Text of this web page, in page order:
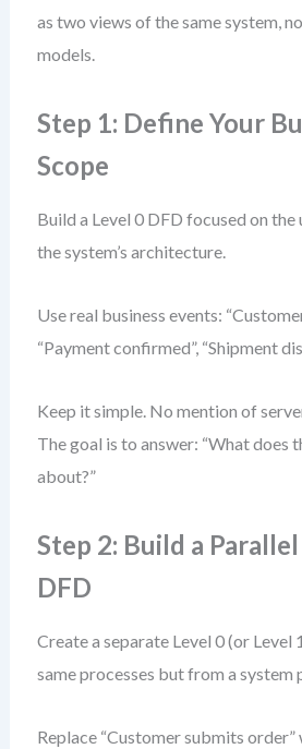
as two views of the same system,
models.
Step 1: Define Your
Scope
Build a Level 0 DFD focused on the
the system’s architecture.
Use real business events:
“Payment confirmed”, “Shipment
Keep it simple. No mention of
The goal is to answer: “What does
about?”
Step 2: Build a
DFD
Create a separate Level 0 (or Level
same processes but from a system
Replace “Customer submits